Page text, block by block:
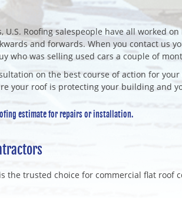
Roofing salespeople have all worked
and forwards. When you contact us
who was selling used cars a couple of
on the best course of action for
your roof is protecting your building and
estimate for repairs or installation.
the trusted choice for commercial flat roof